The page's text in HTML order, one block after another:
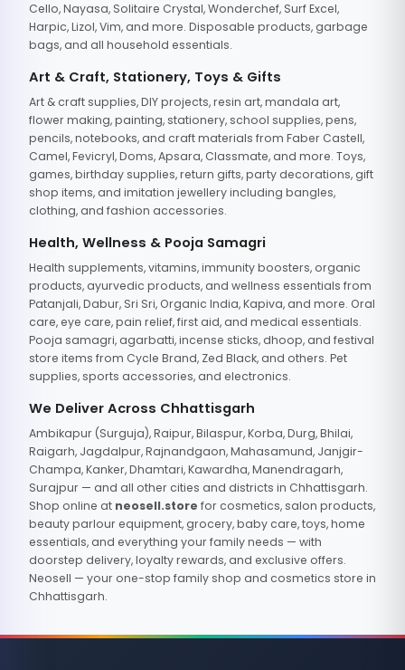
Cello, Nayasa, Solitaire Crystal, Wonderchef, Surf Excel,
Harpic, Lizol, Vim, and more. Disposable products, garbage
bags, and all household essentials.
Art & Craft, Stationery, Toys & Gifts
Art & craft supplies, DIY projects, resin art, mandala art,
flower making, painting, stationery, school supplies, pens,
pencils, notebooks, and craft materials from Faber Castell,
Camel, Fevicryl, Doms, Apsara, Classmate, and more. Toys,
games, birthday supplies, return gifts, party decorations, gift
shop items, and imitation jewellery including bangles,
clothing, and fashion accessories.
Health, Wellness & Pooja Samagri
Health supplements, vitamins, immunity boosters, organic
products, ayurvedic products, and wellness essentials from
Patanjali, Dabur, Sri Sri, Organic India, Kapiva, and more. Oral
care, eye care, pain relief, first aid, and medical essentials.
Pooja samagri, agarbatti, incense sticks, dhoop, and festival
store items from Cycle Brand, Zed Black, and others. Pet
supplies, sports accessories, and electronics.
We Deliver Across Chhattisgarh
Ambikapur (Surguja), Raipur, Bilaspur, Korba, Durg, Bhilai,
Raigarh, Jagdalpur, Rajnandgaon, Mahasamund, Janjgir-
Champa, Kanker, Dhamtari, Kawardha, Manendragarh,
Surajpur — and all other cities and districts in Chhattisgarh.
Shop online at neosell.store for cosmetics, salon products,
beauty parlour equipment, grocery, baby care, toys, home
essentials, and everything your family needs — with
doorstep delivery, loyalty rewards, and exclusive offers.
Neosell — your one-stop family shop and cosmetics store in
Chhattisgarh.